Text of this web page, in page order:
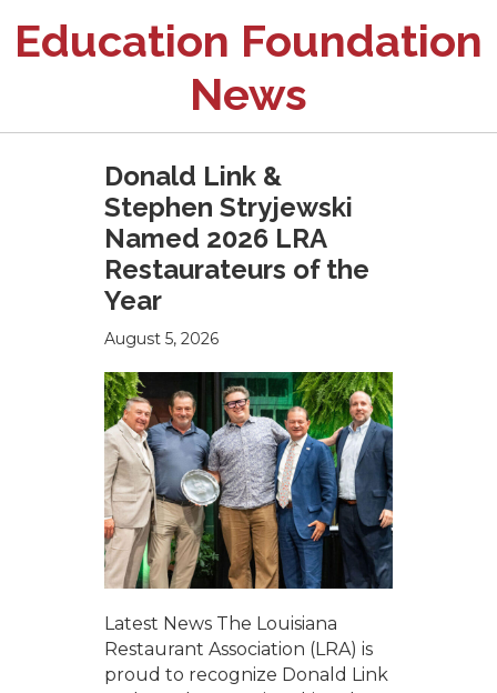
Education Foundation
News
Donald Link &
Stephen Stryjewski
Named 2026 LRA
Restaurateurs of the
Year
August 5, 2026
Latest News The Louisiana
Restaurant Association (LRA) is
proud to recognize Donald Link